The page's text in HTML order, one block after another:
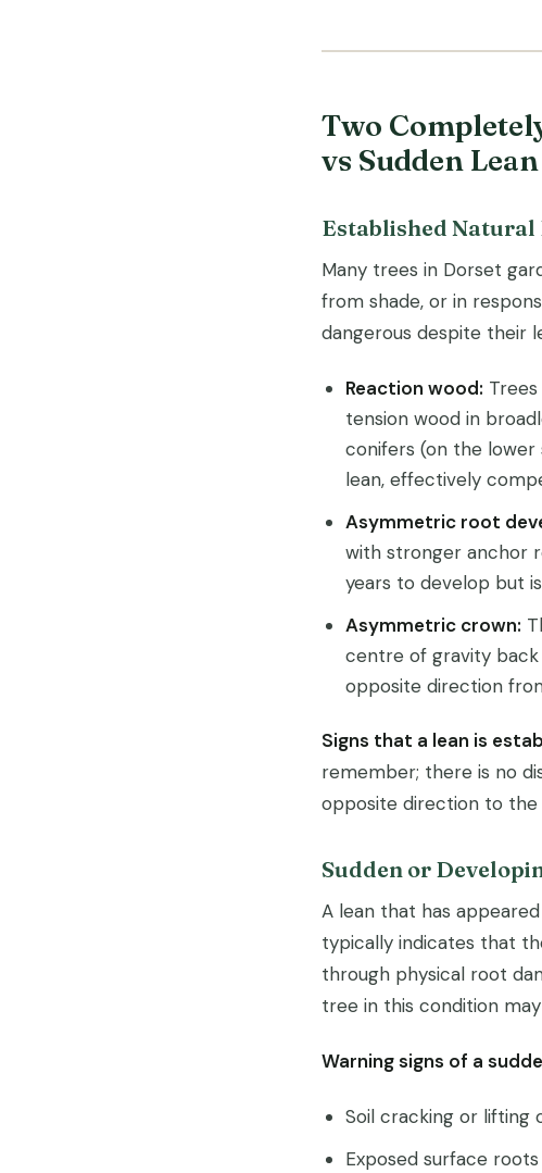
Two
vs Sudden Lean
Established
Many trees in Dorset
from shade, or in
dangerous despite their
Reaction wood:
tension wood in
conifers (on the
lean, effectively
Asymmetric root
with stronger anchor
years to develop but
Asymmetric crown:
centre of gravity
opposite direction
Signs that a lean is
remember; there is no
opposite direction to
Sudden or
A lean that has
typically indicates that
through physical root
tree in this condition
Warning signs of a
Soil cracking or lifting
Exposed surface